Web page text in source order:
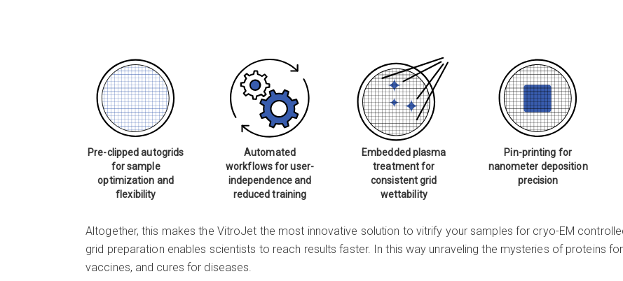
Pre-clipped autogrids
for sample
optimization and
flexibility
Automated
workflows for user-
independence and
reduced training
Embedded plasma
treatment for
consistent grid
wettability
Pin-printing for
nanometer deposition
precision
Altogether, this makes the VitroJet the most innovative solution to vitrify your samples for cryo-EM
grid preparation enables scientists to reach results faster. In this way unraveling the mysteries of proteins
vaccines, and cures for diseases.